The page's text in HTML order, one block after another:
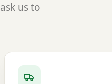
us to